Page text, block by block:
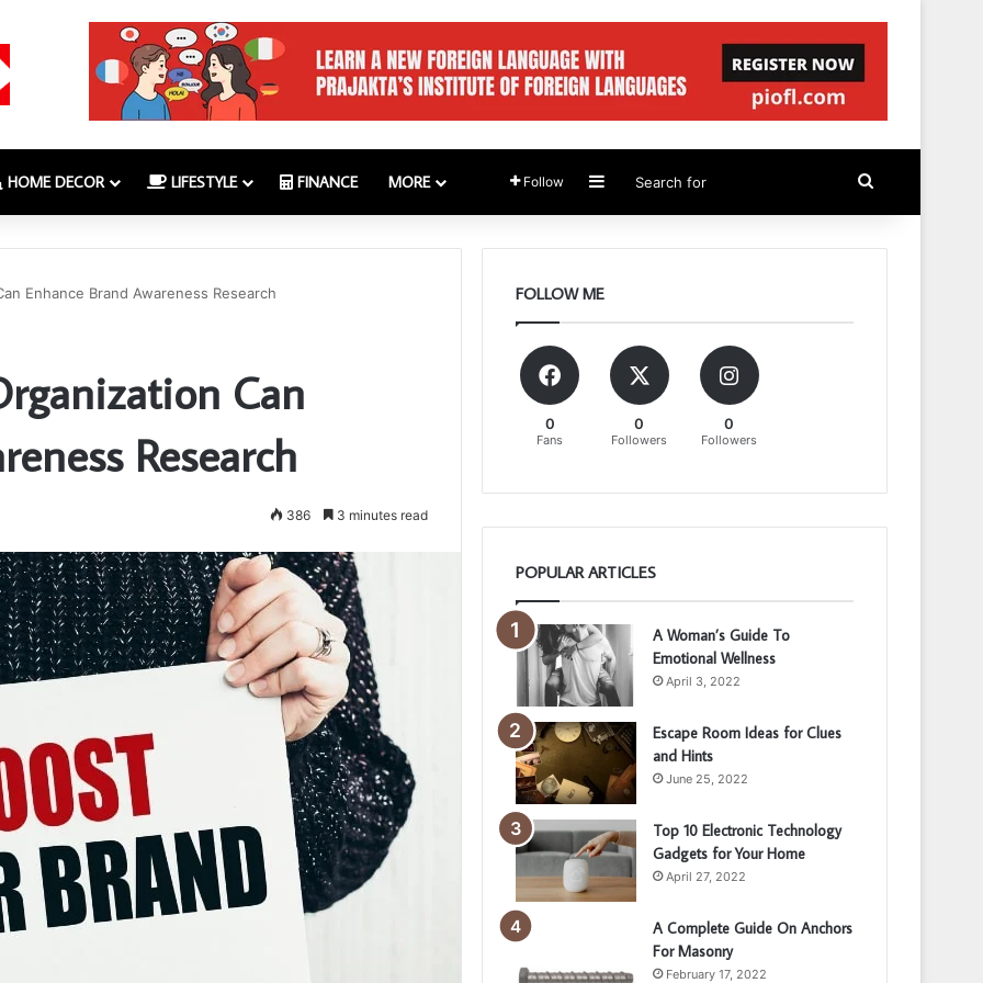
HOME DECOR LIFESTYLE FINANCE MORE Follow Sidebar
for
Enhance Brand Awareness Research
Can
Research
386 3 minutes read
FOLLOW ME
0
Fans
0
Followers
0
Followers
POPULAR ARTICLES
A Woman’s Guide To
Emotional Wellness
April 3, 2022
Escape Room Ideas for Clues
and Hints
June 25, 2022
Top 10 Electronic Technology
Gadgets for Your Home
April 27, 2022
A Complete Guide On Anchors
For Masonry
February 17, 2022